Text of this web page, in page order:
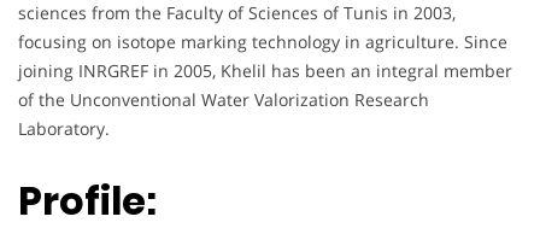
sciences from the Faculty of Sciences of Tunis in 2003,
focusing on isotope marking technology in agriculture. Since
joining INRGREF in 2005, Khelil has been an integral member
of the Unconventional Water Valorization Research
Laboratory.
Profile: